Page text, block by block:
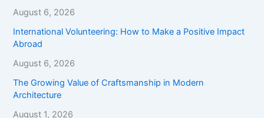
August 6, 2026
International Volunteering: How to Make a Positive Impact
Abroad
August 6, 2026
The Growing Value of Craftsmanship in Modern
Architecture
August 1, 2026